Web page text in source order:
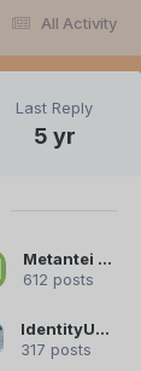
All Activity
Last Reply
5 yr
Metantei Kiddo
612 posts
IdentityUnknown
317 posts